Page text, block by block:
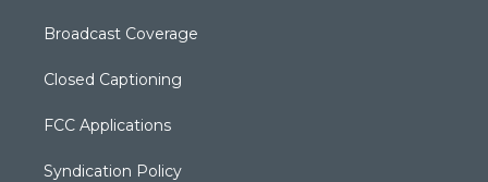
Broadcast Coverage
Closed Captioning
FCC Applications
Syndication Policy